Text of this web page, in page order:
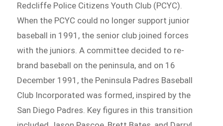
Redcliffe Police Citizens Youth Club (PCYC).
When the PCYC could no longer support junior
baseball in 1991, the senior club joined forces
with the juniors. A committee decided to re-
brand baseball on the peninsula, and on 16
December 1991, the Peninsula Padres Baseball
Club Incorporated was formed, inspired by the
San Diego Padres. Key figures in this transition